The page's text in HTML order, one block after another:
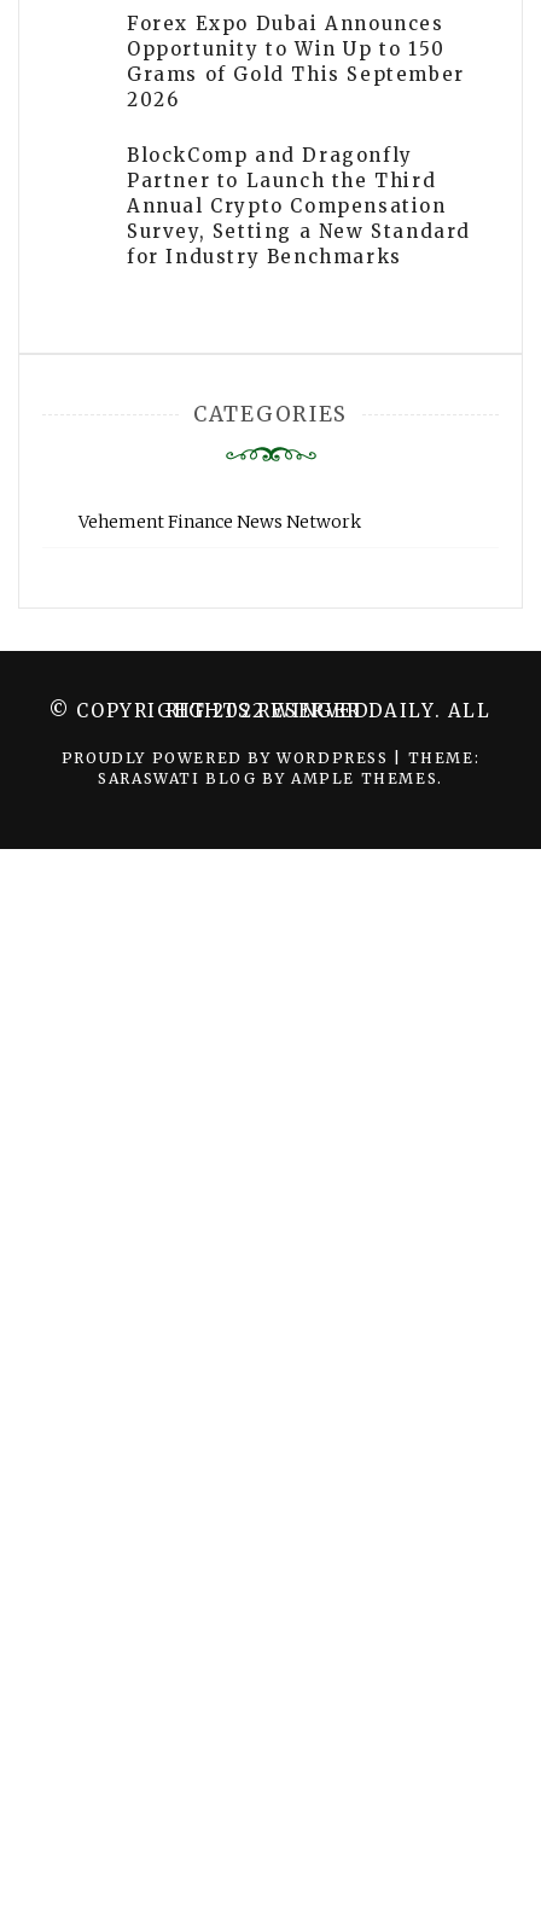
Forex Expo Dubai Announces
Opportunity to Win Up to 150
Grams of Gold This September
2026
BlockComp and Dragonfly
Partner to Launch the Third
Annual Crypto Compensation
Survey, Setting a New Standard
for Industry Benchmarks
CATEGORIES
Vehement Finance News Network
© COPYRIGHT 2022 WINGER DAILY. ALL RIGHTS RESERVED.
PROUDLY POWERED BY WORDPRESS
THEME:
SARASWATI BLOG BY AMPLE THEMES .